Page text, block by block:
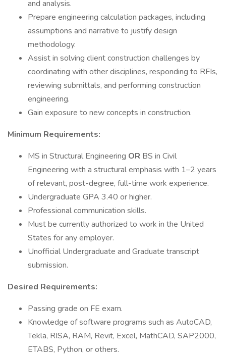
and analysis.
Prepare engineering calculation packages, including
assumptions and narrative to justify design
methodology.
Assist in solving client construction challenges by
coordinating with other disciplines, responding to RFIs,
reviewing submittals, and performing construction
engineering.
Gain exposure to new concepts in construction.
Minimum Requirements:
MS in Structural Engineering OR BS in Civil
Engineering with a structural emphasis with 1–2 years
of relevant, post-degree, full-time work experience.
Undergraduate GPA 3.40 or higher.
Professional communication skills.
Must be currently authorized to work in the United
States for any employer.
Unofficial Undergraduate and Graduate transcript
submission.
Desired Requirements:
Passing grade on FE exam.
Knowledge of software programs such as AutoCAD,
Tekla, RISA, RAM, Revit, Excel, MathCAD, SAP2000,
ETABS, Python, or others.